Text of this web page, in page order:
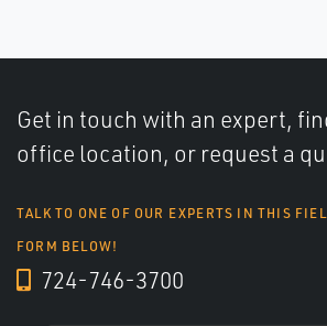
Get in touch with an expert,
office location, or request a
TALK TO ONE OF OUR EXPERTS IN THIS
FORM BELOW!
724-746-3700